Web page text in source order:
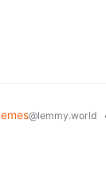
@lemmy.world